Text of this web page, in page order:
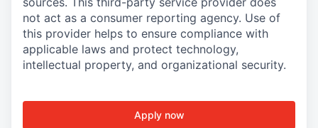
not act as a consumer reporting agency. Use of
this provider helps to ensure compliance with
applicable laws and protect technology,
intellectual property, and organizational security.
Apply now